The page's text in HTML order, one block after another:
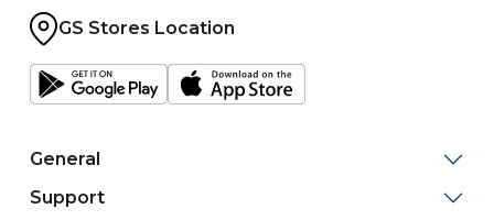
GS Stores Location
General
Support